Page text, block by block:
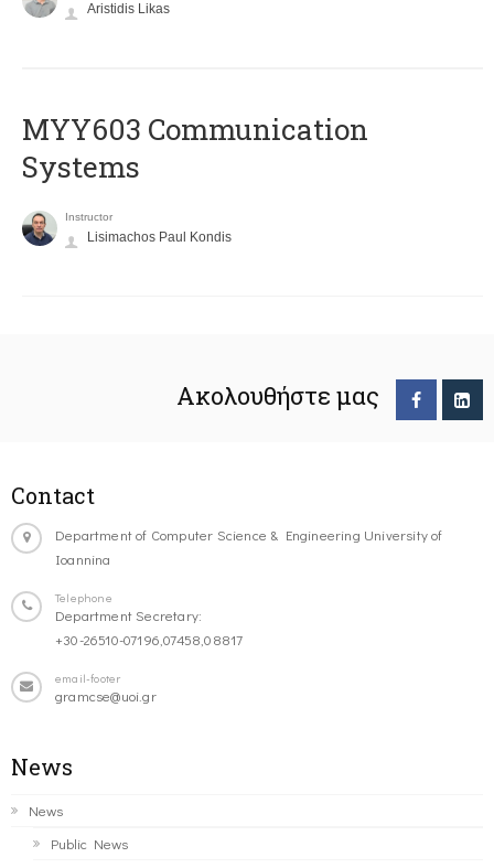
Aristidis Likas
MYY603 Communication
Systems
Instructor
Lisimachos Paul Kondis
Ακολουθήστε μας
Contact
Department of Computer Science & Engineering University of
Ioannina
Telephone
Department Secretary:
+30-26510-07196,07458,08817
email-footer
gramcse@uoi.gr
News
News
Public News